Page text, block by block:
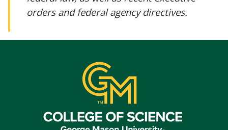
orders and federal agency directives.